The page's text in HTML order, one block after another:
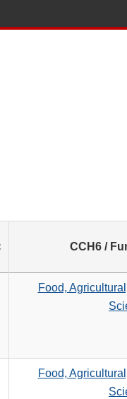
CCH6 /
Food,
Food,